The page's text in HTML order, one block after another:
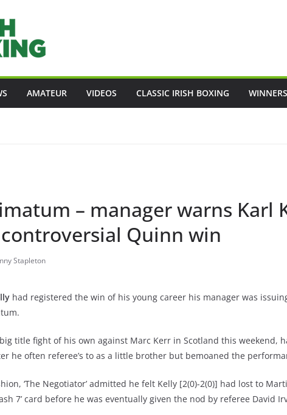
AMATEUR VIDEOS CLASSIC IRISH BOXING
– manager warns Karl
Quinn win
Stapleton
had registered the win of his young career his manager was
title fight of his own against Marc Kerr in Scotland this weekend,
he often referee’s to as a little brother but bemoaned the
‘The Negotiator’ admitted he felt Kelly [2(0)-2(0)] had lost to
7’ card before he was eventually given the nod by referee David